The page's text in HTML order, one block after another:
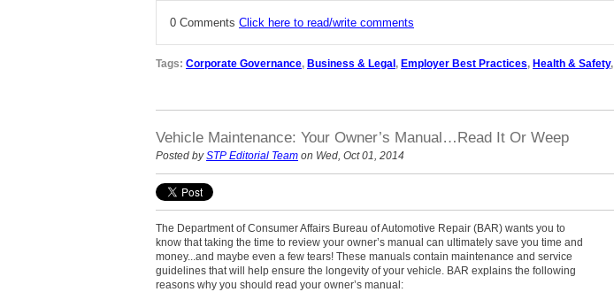
0 Comments Click here to read/write comments
Tags: Corporate Governance, Business & Legal, Employer Best Practices, Health & Safety,
Vehicle Maintenance: Your Owner’s Manual…Read It Or Weep
Posted bySTP Editorial Team on Wed, Oct 01, 2014
The Department of Consumer Affairs Bureau of Automotive Repair (BAR) wants you to
know that taking the time to review your owner’s manual can ultimately save you time and
money...and maybe even a few tears! These manuals contain maintenance and service
guidelines that will help ensure the longevity of your vehicle. BAR explains the following
reasons why you should read your owner’s manual: